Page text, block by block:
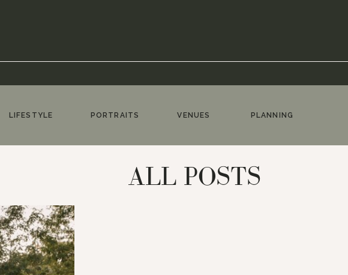
PLANNING
VENUES
PORTRAITS
LIFESTYLE
ALL POSTS